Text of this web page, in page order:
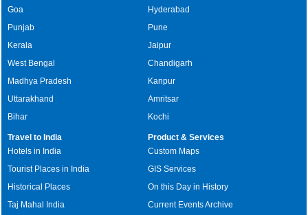
Goa
Punjab
Kerala
West Bengal
Madhya Pradesh
Uttarakhand
Bihar
Hyderabad
Pune
Jaipur
Chandigarh
Kanpur
Amritsar
Kochi
Travel to India
Hotels in India
Tourist Places in India
Historical Places
Taj Mahal India
Product & Services
Custom Maps
GIS Services
On this Day in History
Current Events Archive